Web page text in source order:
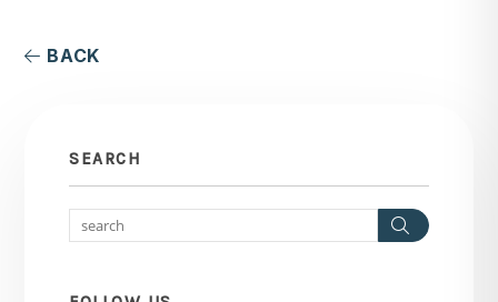
BACK
SEARCH
Search